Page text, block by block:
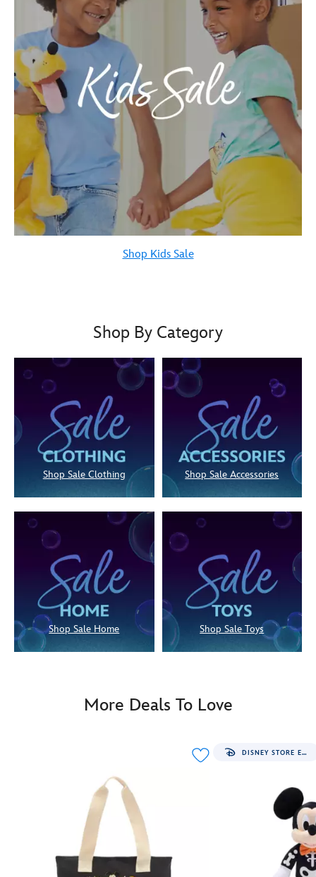
Shop Kids Sale
Shop By Category
Shop Sale Clothing Shop Sale Accessories
Shop Sale Home Shop Sale Toys
More Deals To Love
DISNEY STORE EXCLUSIVE